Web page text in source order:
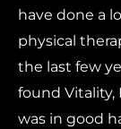
have done a
physical
the last few
found Vitality,
was in good